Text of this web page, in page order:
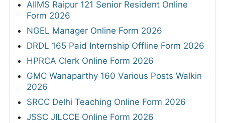
AIIMS Raipur 121 Senior Resident Online
Form 2026
NGEL Manager Online Form 2026
DRDL 165 Paid Internship Offline Form 2026
HPRCA Clerk Online Form 2026
GMC Wanaparthy 160 Various Posts Walkin
2026
SRCC Delhi Teaching Online Form 2026
JSSC JILCCE Online Form 2026